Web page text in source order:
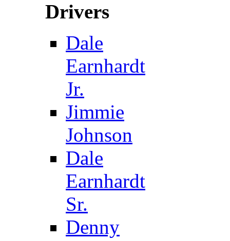
Drivers
Dale
Earnhardt
Jr.
Jimmie
Johnson
Dale
Earnhardt
Sr.
Denny